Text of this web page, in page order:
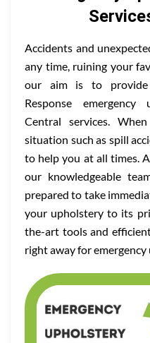
Accidents and
any time, ruining your
our aim is to
Response emergency
Central services.
situation such as spill
to help you at all times.
our knowledgeable
prepared to take
your upholstery to its
the-art tools and
right away for